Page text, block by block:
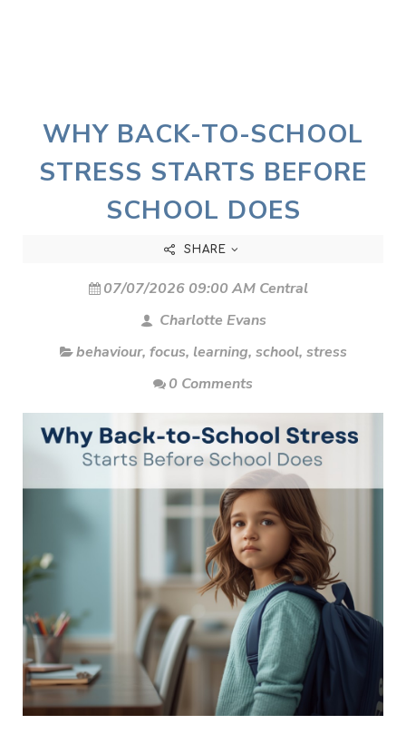
WHY BACK-TO-SCHOOL
STRESS STARTS BEFORE
SCHOOL DOES
SHARE
07/07/2026 09:00 AM Central
Charlotte Evans
behaviour, focus, learning, school, stress
0 Comments